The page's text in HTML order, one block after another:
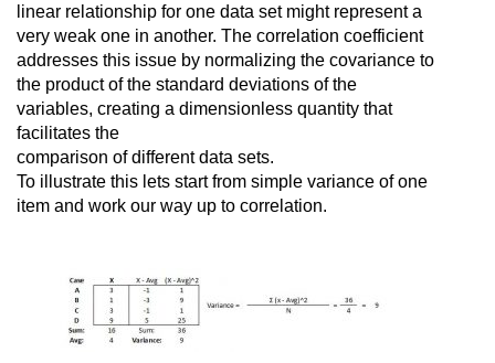
linear relationship for one data set might represent a
very weak one in another. The correlation coefficient
addresses this issue by normalizing the covariance to
the product of the standard deviations of the
variables, creating a dimensionless quantity that
facilitates the
comparison of different data sets.
To illustrate this lets start from simple variance of one
item and work our way up to correlation.